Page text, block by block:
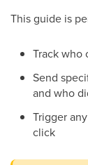
This guide is
Track who
Send
and who
Trigger
click